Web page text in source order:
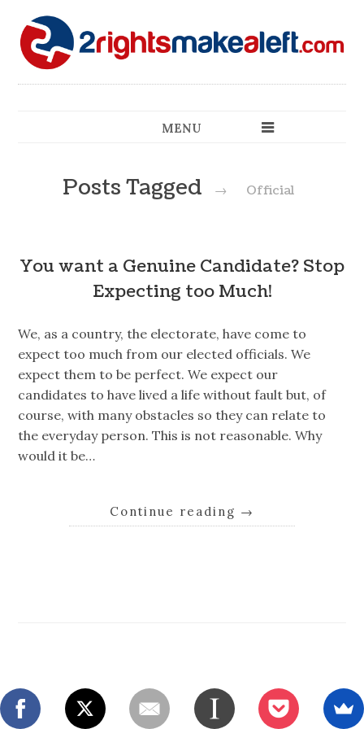
MENU
Posts Tagged → Official
You want a Genuine Candidate? Stop
Expecting too Much!
We, as a country, the electorate, have come to
expect too much from our elected officials. We
expect them to be perfect. We expect our
candidates to have lived a life without fault but, of
course, with many obstacles so they can relate to
the everyday person. This is not reasonable. Why
would it be…
Continue reading →